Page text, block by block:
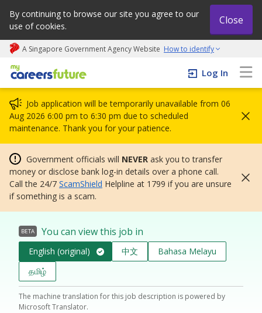
By continuing to browse our site you agree to our
use of cookies.
Close
A Singapore Government Agency Website How to identify
My careers future | An adapt and grow initiative
Log In
Job application will be temporarily unavailable from 06
Aug 2026 6:00 pm to 6:30 pm due to scheduled
maintenance. Thank you for your patience.
Government officials will NEVER ask you to transfer
money or disclose bank log-in details over a phone call.
Call the 24/7 ScamShield Helpline at 1799 if you are unsure
if something is a scam.
BETA You can view this job in
English (original) 中文
Bahasa Melayu
தமிழ்
The machine translation for this job description is powered by
Microsoft Translator.